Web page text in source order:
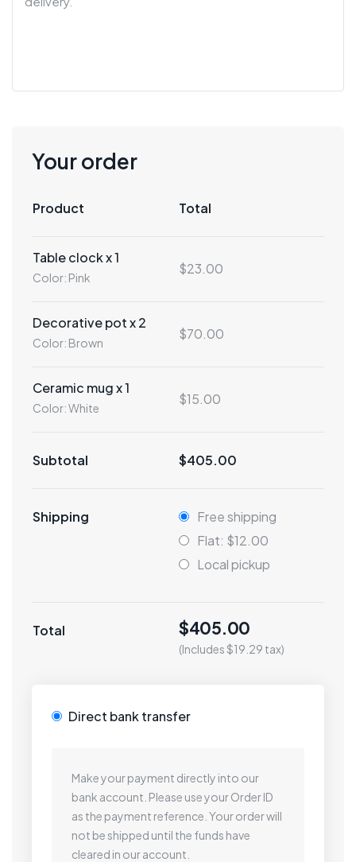
Your order
Product Total
Table clock x 1
Color: Pink
$23.00
Decorative pot x 2
Color: Brown
$70.00
Ceramic mug x 1
Color: White
$15.00
Subtotal $405.00
Shipping
Free shipping
Flat: $12.00
Local pickup
Total $405.00
(Includes $19.29 tax)
Direct bank transfer
Make your payment directly into our
bank account. Please use your Order ID
as the payment reference. Your order will
not be shipped until the funds have
cleared in our account.